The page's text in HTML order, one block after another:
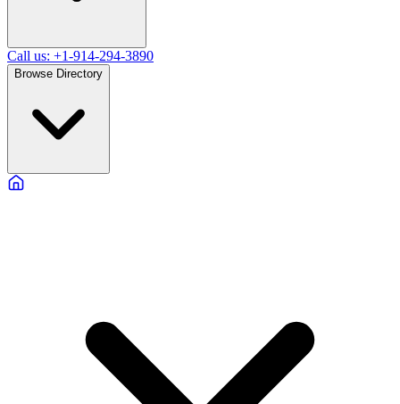
Call us: +1-914-294-3890
Browse Directory